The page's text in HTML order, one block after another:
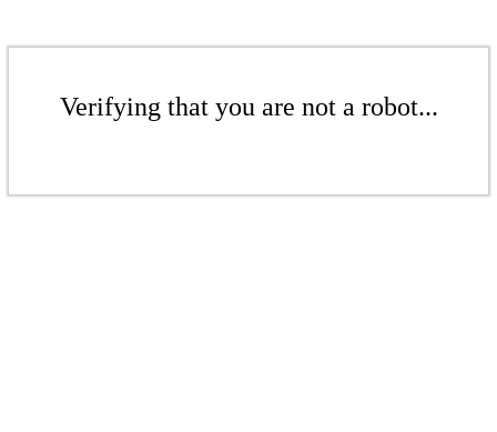
Verifying that you are not a robot...